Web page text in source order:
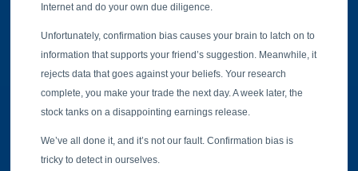
Internet and do your own due diligence.
Unfortunately, confirmation bias causes your brain to latch on to
information that supports your friend’s suggestion. Meanwhile, it
rejects data that goes against your beliefs. Your research
complete, you make your trade the next day. A week later, the
stock tanks on a disappointing earnings release.
We’ve all done it, and it’s not our fault. Confirmation bias is
tricky to detect in ourselves.